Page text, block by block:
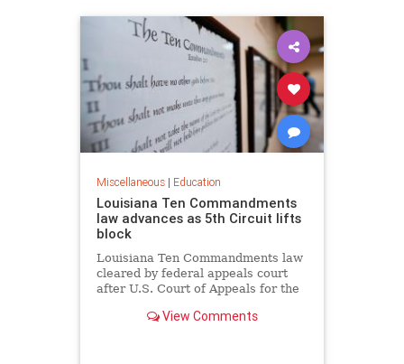
Miscellaneous| Education
Louisiana Ten Commandments
law advances as 5th Circuit lifts
block
Louisiana Ten Commandments law
cleared by federal appeals court
after U.S. Court of Appeals for the
ruling, as critics argue it violates
View Comments